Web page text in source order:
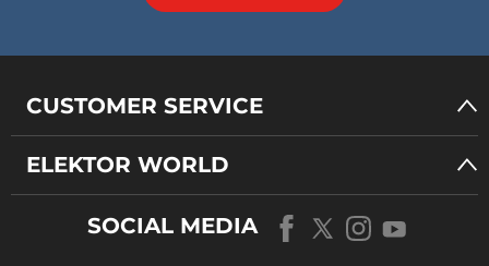
CUSTOMER SERVICE
ELEKTOR WORLD
SOCIAL MEDIA